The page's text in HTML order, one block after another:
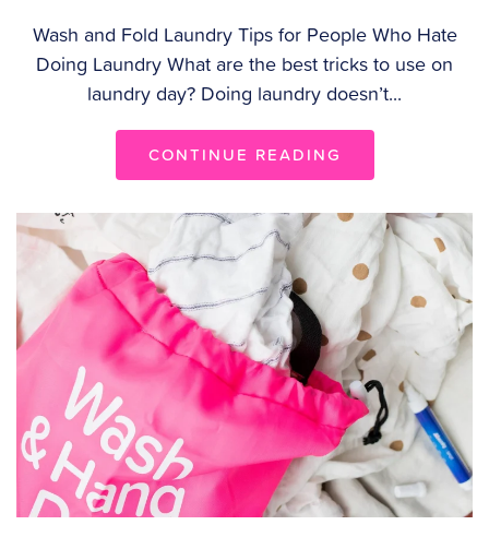
Wash and Fold Laundry Tips for People Who Hate
Doing Laundry What are the best tricks to use on
laundry day? Doing laundry doesn’t...
CONTINUE READING